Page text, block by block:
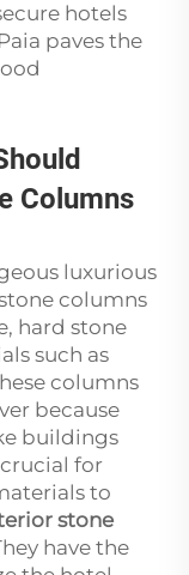
hotels
paves the
Columns
luxurious
columns
hard stone
such as
columns
because
buildings
for
to
stone
have the